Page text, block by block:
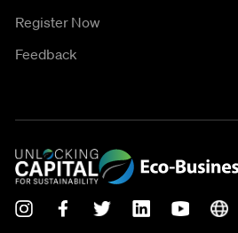
Register Now
Feedback